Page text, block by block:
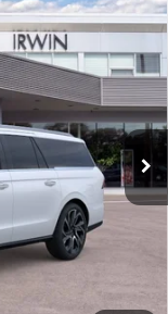
Ext.
$127,067
MSRP
$129,410
$129,438